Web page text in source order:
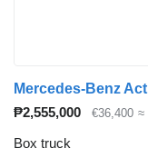
₱2,555,000 €36,400 ≈
Box truck